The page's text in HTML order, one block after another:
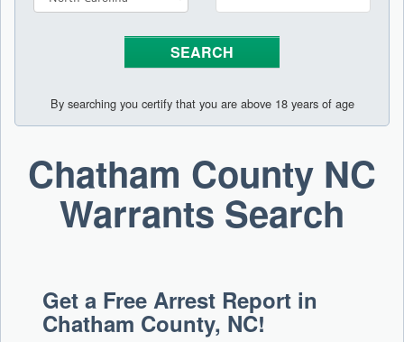
By searching you certify that you are above 18 years of age
Chatham County NC
Warrants Search
Get a Free Arrest Report in
Chatham County, NC!